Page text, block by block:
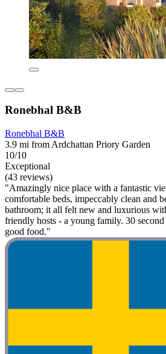
Ronebhal B&B
Ronebhal B&B
3.9 mi from Ardchattan Priory Garden
10/10
Exceptional
(43 reviews)
"Amazingly nice place with a fantastic
comfortable beds, impeccably clean and
bathroom; it all felt new and luxurious
friendly hosts - a young family. 30
good food."